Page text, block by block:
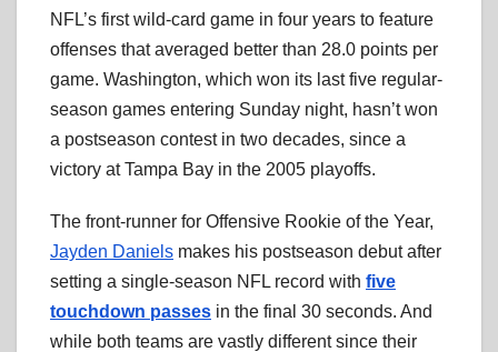
NFL’s first wild-card game in four years to feature
offenses that averaged better than 28.0 points per
game. Washington, which won its last five regular-
season games entering Sunday night, hasn’t won
a postseason contest in two decades, since a
victory at Tampa Bay in the 2005 playoffs.
The front-runner for Offensive Rookie of the Year,
Jayden Daniels makes his postseason debut after
setting a single-season NFL record with five
touchdown passes in the final 30 seconds. And
while both teams are vastly different since their